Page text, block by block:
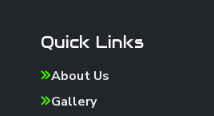
Quick Links
About Us
Gallery